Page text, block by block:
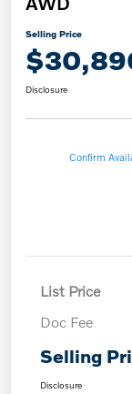
Selling Price
Disclosure
Confirm
List Price
Doc Fee
Selling
Disclosure